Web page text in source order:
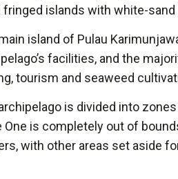
fringed islands with white-
island of Pulau
facilities, and the
tourism and seaweed
is divided into
One is completely out of
with other areas set aside